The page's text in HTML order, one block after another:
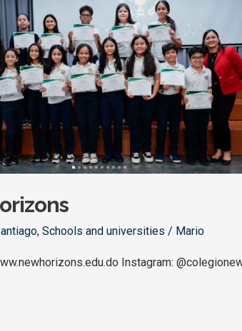
, Schools and universities / Mario
Instagram: